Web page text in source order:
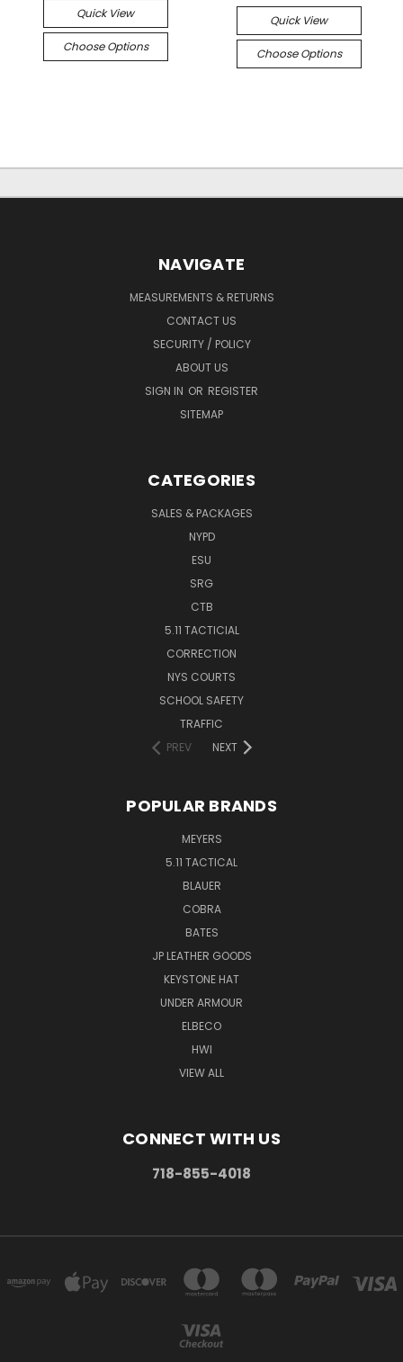
Quick View
Choose Options
Quick View
Choose Options
NAVIGATE
MEASUREMENTS & RETURNS
CONTACT US
SECURITY / POLICY
ABOUT US
SIGN IN OR REGISTER
SITEMAP
CATEGORIES
SALES & PACKAGES
NYPD
ESU
SRG
CTB
5.11 TACTICIAL
CORRECTION
NYS COURTS
SCHOOL SAFETY
TRAFFIC
PREV
NEXT
POPULAR BRANDS
MEYERS
5.11 TACTICAL
BLAUER
COBRA
BATES
JP LEATHER GOODS
KEYSTONE HAT
UNDER ARMOUR
ELBECO
HWI
VIEW ALL
CONNECT WITH US
718-855-4018